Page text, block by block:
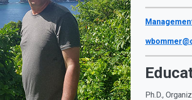
Ph.D.,